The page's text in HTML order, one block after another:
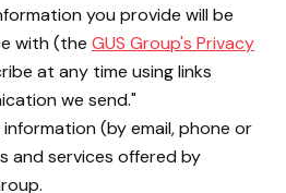
you provide will be
with (the GUS Group's Privacy
at any time using links
we send."
(by email, phone or
and services offered by